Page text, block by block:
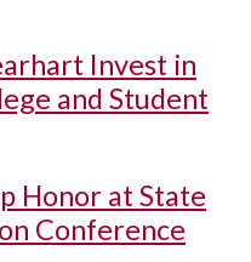
Invest in
and Student
Honor at State
Conference